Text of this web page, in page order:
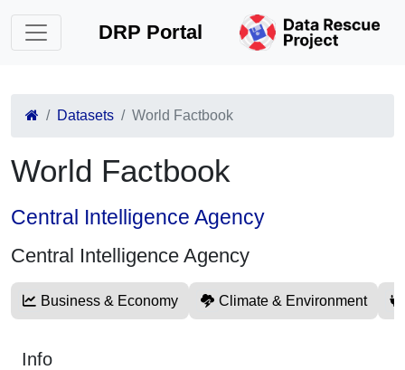
DRP Portal
Datasets World Factbook
World Factbook
Central Intelligence Agency
Central Intelligence Agency
Business & Economy Climate & Environment
Info